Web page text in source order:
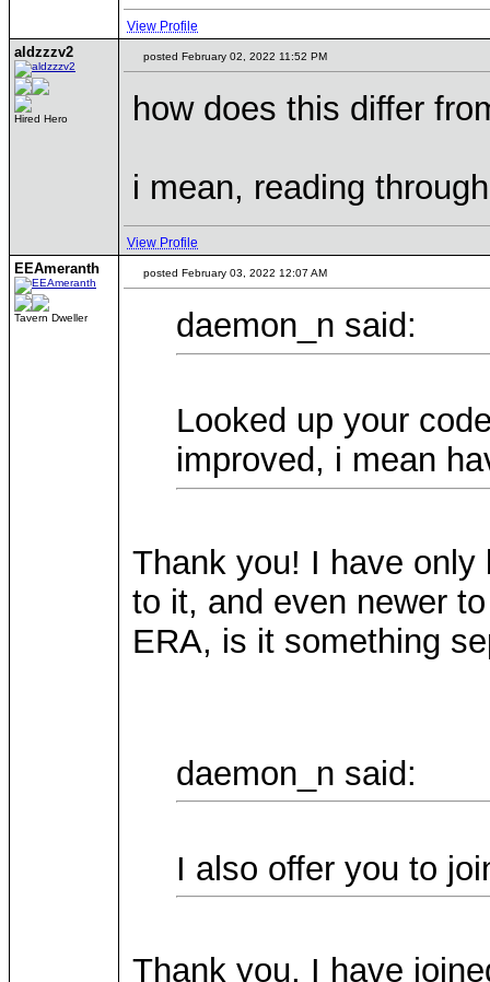
View Profile
aldzzzv2
Hired Hero
posted February 02, 2022 11:52 PM
how does this differ
i mean, reading
View Profile
EEAmeranth
Tavern Dweller
posted February 03, 2022 12:07 AM
daemon_n said:
Looked up your
improved, i mean
Thank you! I have only
to it, and even newer
ERA, is it something
daemon_n said:
I also offer you to
Thank you, I have